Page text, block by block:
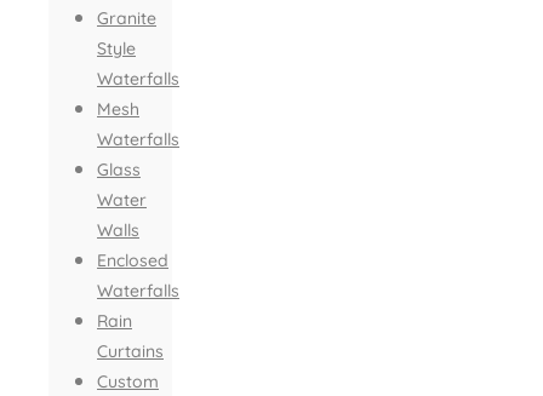
Granite
Style
Waterfalls
Mesh
Waterfalls
Glass
Water
Walls
Enclosed
Waterfalls
Rain
Curtains
Custom